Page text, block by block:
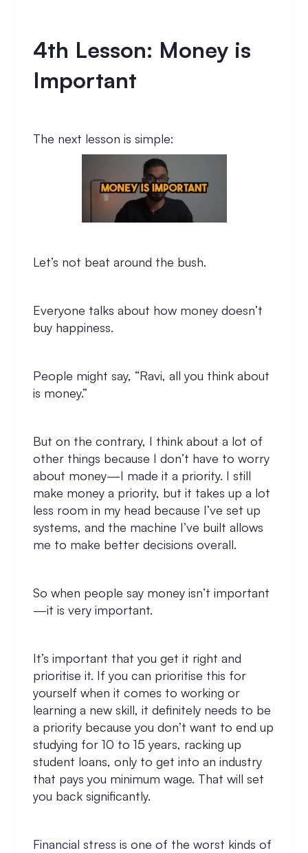
4th Lesson: Money is
Important
The next lesson is simple:
Let’s not beat around the bush.
Everyone talks about how money doesn’t
buy happiness.
People might say, “Ravi, all you think about
is money.”
But on the contrary, I think about a lot of
other things because I don’t have to worry
about money—I made it a priority. I still
make money a priority, but it takes up a lot
less room in my head because I’ve set up
systems, and the machine I’ve built allows
me to make better decisions overall.
So when people say money isn’t important
—it is very important.
It’s important that you get it right and
prioritise it. If you can prioritise this for
yourself when it comes to working or
learning a new skill, it definitely needs to be
a priority because you don’t want to end up
studying for 10 to 15 years, racking up
student loans, only to get into an industry
that pays you minimum wage. That will set
you back significantly.
Financial stress is one of the worst kinds of